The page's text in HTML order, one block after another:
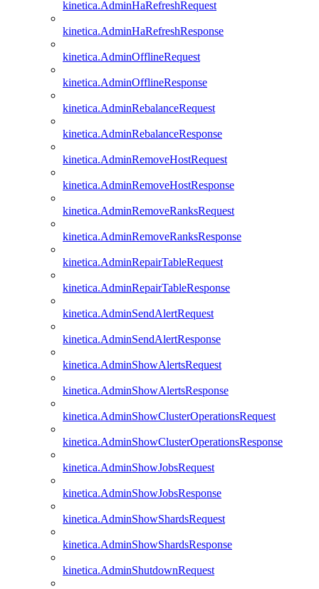
kinetica.AdminHaRefreshRequest
kinetica.AdminHaRefreshResponse
kinetica.AdminOfflineRequest
kinetica.AdminOfflineResponse
kinetica.AdminRebalanceRequest
kinetica.AdminRebalanceResponse
kinetica.AdminRemoveHostRequest
kinetica.AdminRemoveHostResponse
kinetica.AdminRemoveRanksRequest
kinetica.AdminRemoveRanksResponse
kinetica.AdminRepairTableRequest
kinetica.AdminRepairTableResponse
kinetica.AdminSendAlertRequest
kinetica.AdminSendAlertResponse
kinetica.AdminShowAlertsRequest
kinetica.AdminShowAlertsResponse
kinetica.AdminShowClusterOperationsRequest
kinetica.AdminShowClusterOperationsResponse
kinetica.AdminShowJobsRequest
kinetica.AdminShowJobsResponse
kinetica.AdminShowShardsRequest
kinetica.AdminShowShardsResponse
kinetica.AdminShutdownRequest